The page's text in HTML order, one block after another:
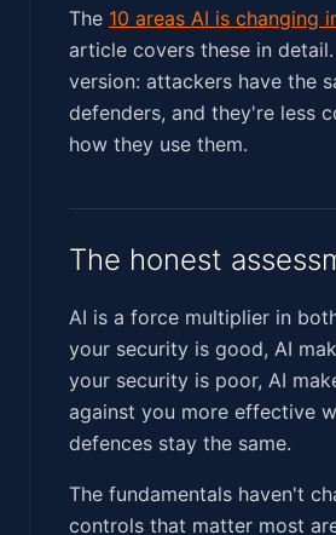
The 10 areas AI is changing
article covers these in
version: attackers have the
defenders, and they're less
how they use them.
The honest
AI is a force multiplier in
your security is good, AI
your security is poor, AI
against you more effective
defences stay the same.
The fundamentals haven't
controls that matter most